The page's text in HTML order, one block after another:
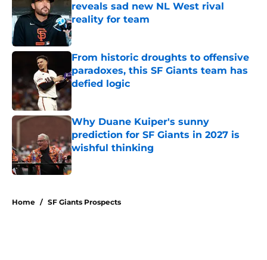
reveals sad new NL West rival
reality for team
Published by on Invalid Date
From historic droughts to offensive
paradoxes, this SF Giants team has
defied logic
Published by on Invalid Date
Why Duane Kuiper's sunny
prediction for SF Giants in 2027 is
wishful thinking
Published by on Invalid Date
Home / SF Giants Prospects